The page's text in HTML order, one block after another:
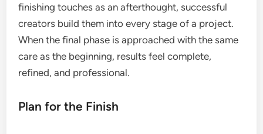
finishing touches as an afterthought, successful
creators build them into every stage of a project.
When the final phase is approached with the same
care as the beginning, results feel complete,
refined, and professional.
Plan for the Finish